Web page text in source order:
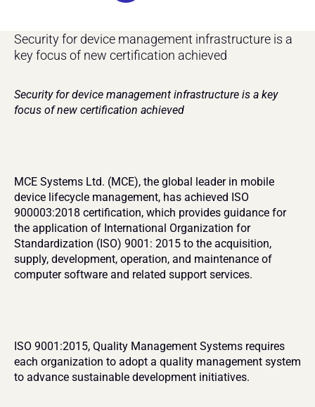
Security for device management infrastructure is a
key focus of new certification achieved
Security for device management infrastructure is a key
focus of new certification achieved
MCE Systems Ltd. (MCE), the global leader in mobile
device lifecycle management, has achieved ISO
900003:2018 certification, which provides guidance for
the application of International Organization for
Standardization (ISO) 9001: 2015 to the acquisition,
supply, development, operation, and maintenance of
computer software and related support services.
ISO 9001:2015, Quality Management Systems requires
each organization to adopt a quality management system
to advance sustainable development initiatives.